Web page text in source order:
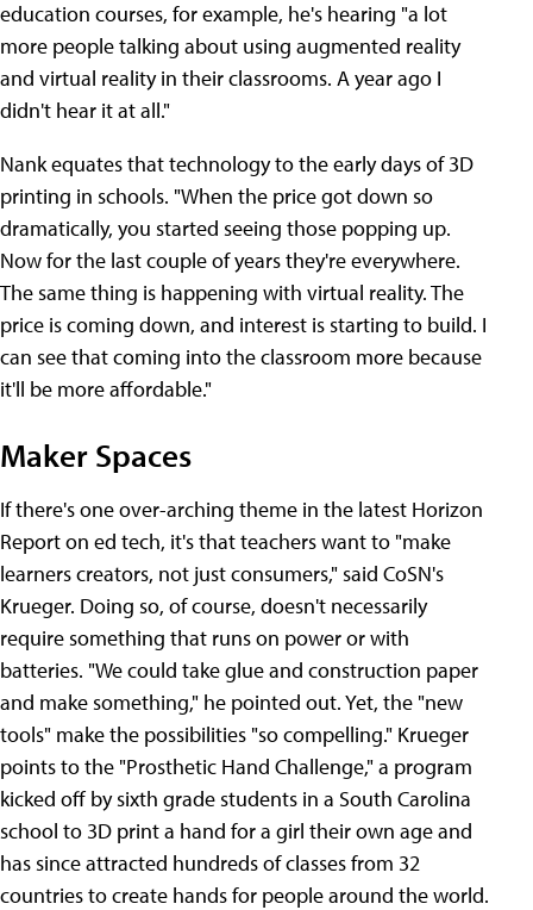
education courses, for example, he's hearing "a lot
more people talking about using augmented reality
and virtual reality in their classrooms. A year ago I
didn't hear it at all."
Nank equates that technology to the early days of 3D
printing in schools. "When the price got down so
dramatically, you started seeing those popping up.
Now for the last couple of years they're everywhere.
The same thing is happening with virtual reality. The
price is coming down, and interest is starting to build. I
can see that coming into the classroom more because
it'll be more affordable."
Maker Spaces
If there's one over-arching theme in the latest Horizon
Report on ed tech, it's that teachers want to "make
learners creators, not just consumers," said CoSN's
Krueger. Doing so, of course, doesn't necessarily
require something that runs on power or with
batteries. "We could take glue and construction paper
and make something," he pointed out. Yet, the "new
tools" make the possibilities "so compelling." Krueger
points to the "Prosthetic Hand Challenge," a program
kicked off by sixth grade students in a South Carolina
school to 3D print a hand for a girl their own age and
has since attracted hundreds of classes from 32
countries to create hands for people around the world.